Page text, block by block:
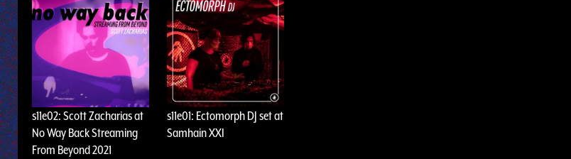
s11e02: Scott Zacharias at
No Way Back Streaming
From Beyond 2021
s11e01: Ectomorph DJ set at
Samhain XXI